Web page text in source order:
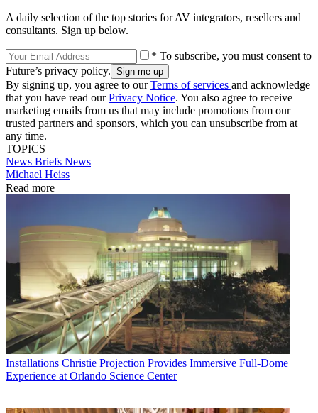
A daily selection of the top stories for AV integrators, resellers and
consultants. Sign up below.
* To subscribe, you must consent to
Future’s privacy policy.
By signing up, you agree to ourTerms of services and acknowledge
that you have read ourPrivacy Notice. You also agree to receive
marketing emails from us that may include promotions from our
trusted partners and sponsors, which you can unsubscribe from at
any time.
TOPICS
News Briefs News
Michael Heiss
Read more
Installations Christie Projection Provides Immersive Full-Dome
Experience at Orlando Science Center